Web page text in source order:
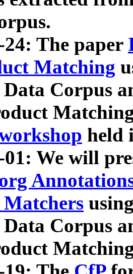
24: The paper
Matching
Corpus
held
01: We will
Corpus